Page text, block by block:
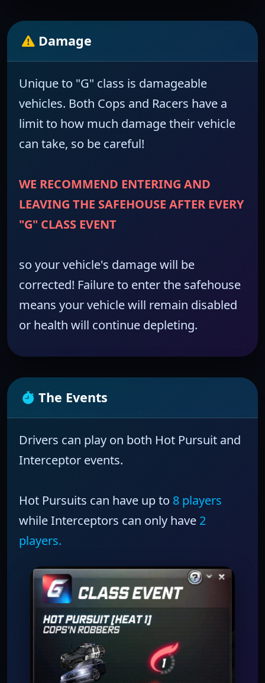
Damage
Unique to "G" class is damageable
vehicles. Both Cops and Racers have a
limit to how much damage their vehicle
can take, so be careful!
WE RECOMMEND ENTERING AND
LEAVING THE SAFEHOUSE AFTER EVERY
"G" CLASS EVENT
so your vehicle's damage will be
corrected! Failure to enter the safehouse
means your vehicle will remain disabled
or health will continue depleting.
The Events
Drivers can play on both Hot Pursuit and
Interceptor events.
Hot Pursuits can have up to 8 players
whileInterceptors can only have 2
players.